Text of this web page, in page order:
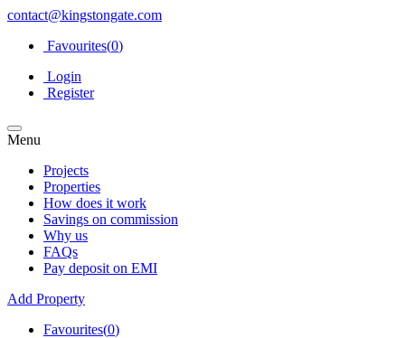
contact@kingstongate.com
Favourites(0)
Login
Register
Menu
Projects
Properties
How does it work
Savings on commission
Why us
FAQs
Pay deposit on EMI
Add Property
Favourites(0)